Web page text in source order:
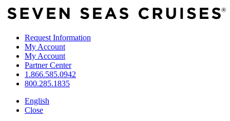
Request Information
My Account
My Account
Partner Center
1.866.585.0942
800.285.1835
English
Close